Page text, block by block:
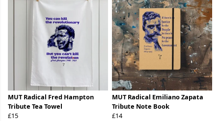
MUT Radical Fred Hampton
Tribute Tea Towel
£15
MUT Radical Emiliano Zapata
Tribute Note Book
£14